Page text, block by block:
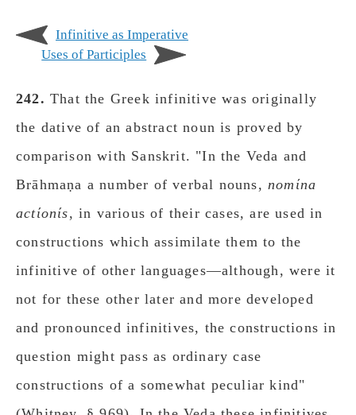
Infinitive as Imperative
Uses of Participles
242. That the Greek infinitive was originally
the dative of an abstract noun is proved by
comparison with Sanskrit. "In the Veda and
Brāhmaṇa a number of verbal nouns, nomίna
actίοnίs, in various of their cases, are used in
constructions which assimilate them to the
infinitive of other languages—although, were it
not for these other later and more developed
and pronounced infinitives, the constructions in
question might pass as ordinary case
constructions of a somewhat peculiar kind"